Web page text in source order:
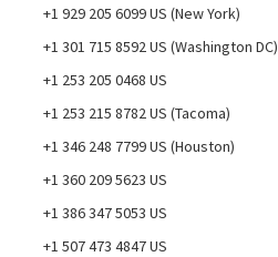
+1 929 205 6099 US (New York)
+1 301 715 8592 US (Washington DC)
+1 253 205 0468 US
+1 253 215 8782 US (Tacoma)
+1 346 248 7799 US (Houston)
+1 360 209 5623 US
+1 386 347 5053 US
+1 507 473 4847 US